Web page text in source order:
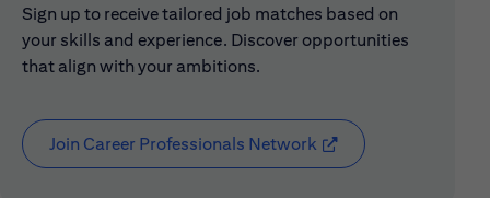
Sign up to receive tailored job matches based on
your skills and experience. Discover opportunities
that align with your ambitions.
Join Career Professionals Network (opens in new